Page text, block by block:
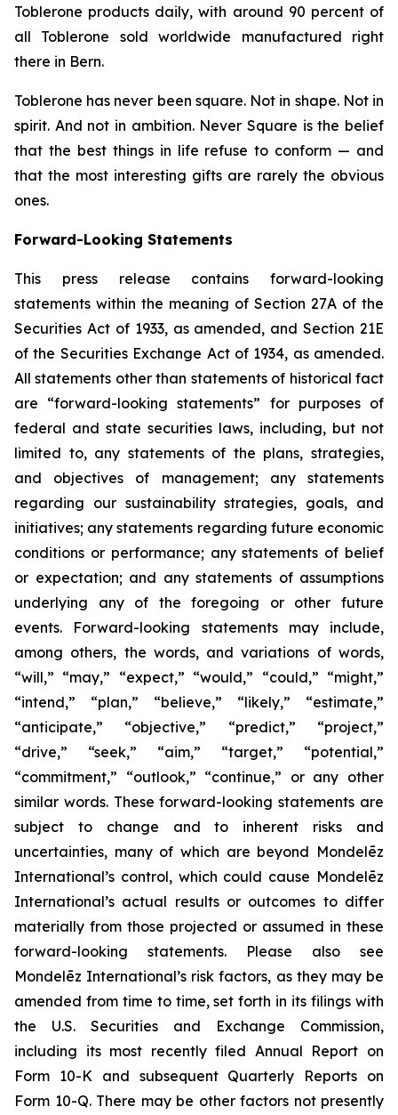
Toblerone products daily, with around 90 percent of
all Toblerone sold worldwide manufactured right
there in Bern.
Toblerone has never been square. Not in shape. Not in
spirit. And not in ambition. Never Square is the belief
that the best things in life refuse to conform — and
that the most interesting gifts are rarely the obvious
ones.
Forward-Looking Statements
This press release contains forward-looking
statements within the meaning of Section 27A of the
Securities Act of 1933, as amended, and Section 21E
of the Securities Exchange Act of 1934, as amended.
All statements other than statements of historical fact
are “forward-looking statements” for purposes of
federal and state securities laws, including, but not
limited to, any statements of the plans, strategies,
and objectives of management; any statements
regarding our sustainability strategies, goals, and
initiatives; any statements regarding future economic
conditions or performance; any statements of belief
or expectation; and any statements of assumptions
underlying any of the foregoing or other future
events. Forward-looking statements may include,
among others, the words, and variations of words,
“will,” “may,” “expect,” “would,” “could,” “might,”
“intend,” “plan,” “believe,” “likely,” “estimate,”
“anticipate,” “objective,” “predict,” “project,”
“drive,” “seek,” “aim,” “target,” “potential,”
“commitment,” “outlook,” “continue,” or any other
similar words. These forward-looking statements are
subject to change and to inherent risks and
uncertainties, many of which are beyond Mondelēz
International’s control, which could cause Mondelēz
International’s actual results or outcomes to differ
materially from those projected or assumed in these
forward-looking statements. Please also see
Mondelēz International’s risk factors, as they may be
amended from time to time, set forth in its filings with
the U.S. Securities and Exchange Commission,
including its most recently filed Annual Report on
Form 10-K and subsequent Quarterly Reports on
Form 10-Q. There may be other factors not presently